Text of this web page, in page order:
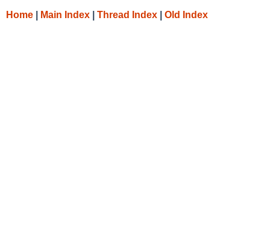
Home Main Index Thread Index Old Index